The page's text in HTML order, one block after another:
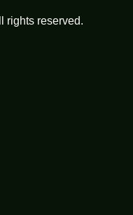
rights reserved.